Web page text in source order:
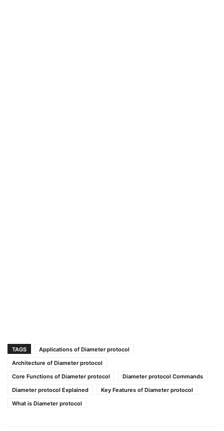
TAGS
Applications of Diameter protocol
Architecture of Diameter protocol
Core Functions of Diameter protocol
Diameter protocol Commands
Diameter protocol Explained
Key Features of Diameter protocol
What is Diameter protocol